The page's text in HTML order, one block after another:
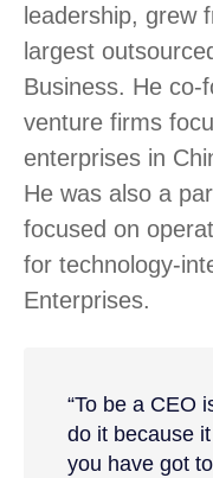
leadership, grew
largest
Business. He co-
venture firms
enterprises in
He was also a
focused on
for technology-
Enterprises.
“To be a CEO
do it because
you have got